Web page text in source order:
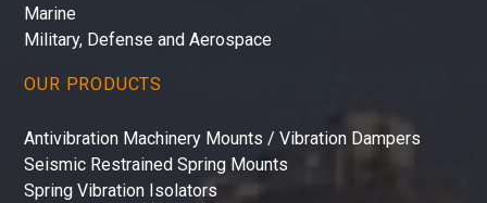
Marine
Military, Defense and Aerospace
OUR PRODUCTS
Antivibration Machinery Mounts / Vibration Dampers
Seismic Restrained Spring Mounts
Spring Vibration Isolators